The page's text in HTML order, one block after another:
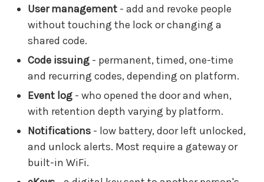
User management - add and revoke people
without touching the lock or changing a
shared code.
Code issuing - permanent, timed, one-time
and recurring codes, depending on platform.
Event log - who opened the door and when,
with retention depth varying by platform.
Notifications - low battery, door left unlocked,
and unlock alerts. Most require a gateway or
built-in WiFi.